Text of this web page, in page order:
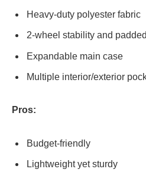
Heavy-duty polyester fabric
2-wheel stability and
Expandable main case
Multiple interior/exterior
Pros:
Budget-friendly
Lightweight yet sturdy